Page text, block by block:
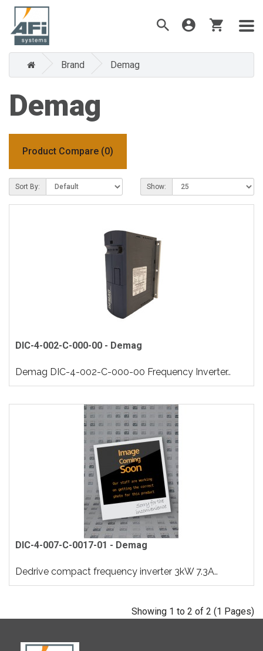
Brand Demag
Demag
Product Compare (0)
Sort By: Show:
DIC-4-002-C-000-00 - Demag
Demag DIC-4-002-C-000-00 Frequency Inverter..
DIC-4-007-C-0017-01 - Demag
Dedrive compact frequency inverter 3kW 7.3A..
Showing 1 to 2 of 2 (1 Pages)